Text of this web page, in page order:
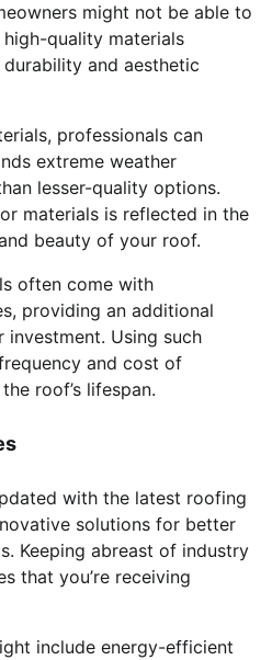
might not be able to
quality materials
and aesthetic
professionals can
extreme weather
lesser-quality options.
materials is reflected in the
beauty of your roof.
often come with
providing an additional
Using such
and cost of
roof’s lifespan.
with the latest roofing
solutions for better
Keeping abreast of industry
that you’re receiving
include energy-efficient